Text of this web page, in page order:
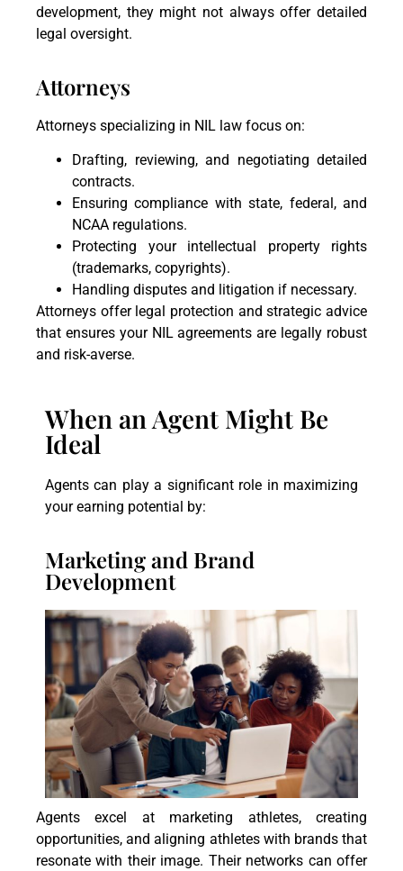
development, they might not always offer detailed
legal oversight.
Attorneys
Attorneys specializing in NIL law focus on:
Drafting, reviewing, and negotiating detailed
contracts.
Ensuring compliance with state, federal, and
NCAA regulations.
Protecting your intellectual property rights
(trademarks, copyrights).
Handling disputes and litigation if necessary.
Attorneys offer legal protection and strategic advice
that ensures your NIL agreements are legally robust
and risk-averse.
When an Agent Might Be
Ideal
Agents can play a significant role in maximizing
your earning potential by:
Marketing and Brand
Development
Agents excel at marketing athletes, creating
opportunities, and aligning athletes with brands that
resonate with their image. Their networks can offer